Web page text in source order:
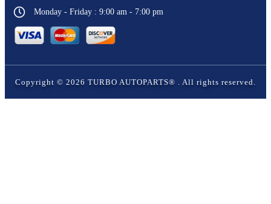
Monday - Friday : 9:00 am - 7:00 pm
Copyright © 2026 TURBO AUTOPARTS® . All rights reserved.